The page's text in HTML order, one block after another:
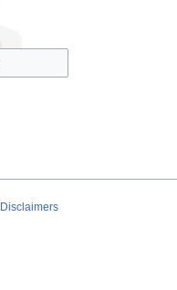
Disclaimers